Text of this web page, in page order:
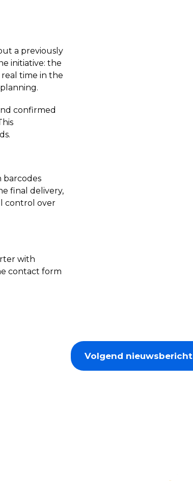
a previously
initiative: the
time in the
confirmed
barcodes
final delivery,
control over
with
contact form
Volgend nieuwsbericht